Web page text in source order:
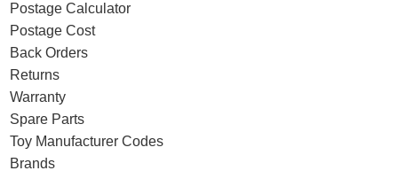
Postage Calculator
Postage Cost
Back Orders
Returns
Warranty
Spare Parts
Toy Manufacturer Codes
Brands